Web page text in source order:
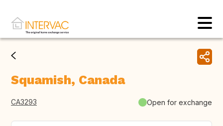
Squamish, Canada
CA3293 Open for exchange